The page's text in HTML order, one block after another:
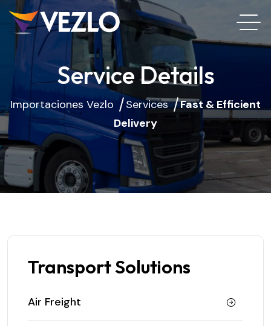
Service Details
Importaciones Vezlo Services
Fast & Efficient
Delivery
Transport Solutions
Air Freight